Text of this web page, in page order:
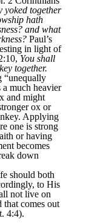
yoked together
hath
and what
Paul’s
in light of
You shall
together.
much heavier
and might
ox or
Applying
one is strong
or having
becomes
down
should both
to His
not live on
that comes out
4:4).